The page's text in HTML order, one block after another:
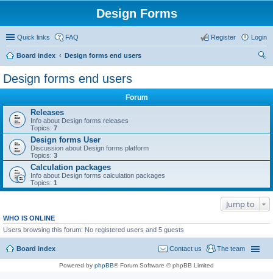
Design Forms
Quick links FAQ Login
Register
Board index
Design forms end users
Design forms end users
Forum
Releases
Info about Design forms releases
Topics: 7
Design forms User
Discussion about Design forms platform
Topics: 3
Calculation packages
Info about Design forms calculation packages
Topics: 1
Jump to
WHO IS ONLINE
Users browsing this forum: No registered users and 5 guests
Board index The team
Contact us
Powered by phpBB® Forum Software © phpBB Limited